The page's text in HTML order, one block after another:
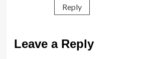
Reply
Leave a Reply